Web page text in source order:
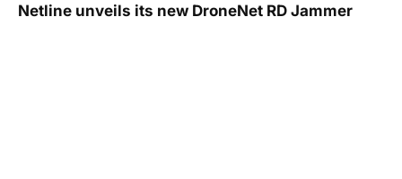
Netline unveils its new DroneNet RD Jammer